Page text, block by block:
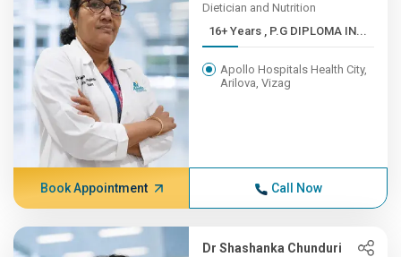
Dietician and Nutrition
16+ Years , P.G DIPLOMA IN...
Apollo Hospitals Health City,
Arilova, Vizag
Book Appointment Call Now
Dr Shashanka Chunduri